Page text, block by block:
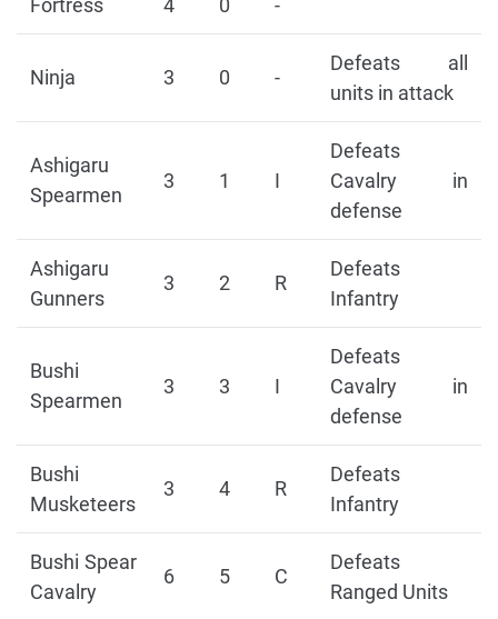
Fortress 4 0 -
Ninja 3 0 -
Defeats all
units in attack
Ashigaru
Spearmen
3 1 I
Defeats
Cavalry in
defense
Ashigaru
Gunners
3 2 R
Defeats
Infantry
Bushi
Spearmen
3 3 I
Defeats
Cavalry in
defense
Bushi
Musketeers
3 4 R
Defeats
Infantry
Bushi Spear
Cavalry
6 5 C
Defeats
Ranged Units